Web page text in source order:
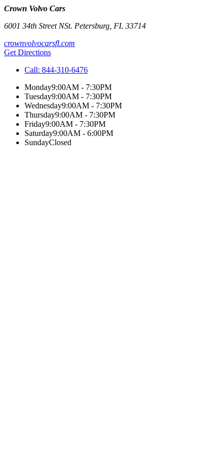
Crown Volvo Cars
6001 34th Street NSt. Petersburg FL 33714
crownvolvocarsfl.com
Get Directions
Call: 844-310-6476
Monday9:00AM - 7:30PM
Tuesday9:00AM - 7:30PM
Wednesday9:00AM - 7:30PM
Thursday9:00AM - 7:30PM
Friday9:00AM - 7:30PM
Saturday9:00AM - 6:00PM
SundayClosed